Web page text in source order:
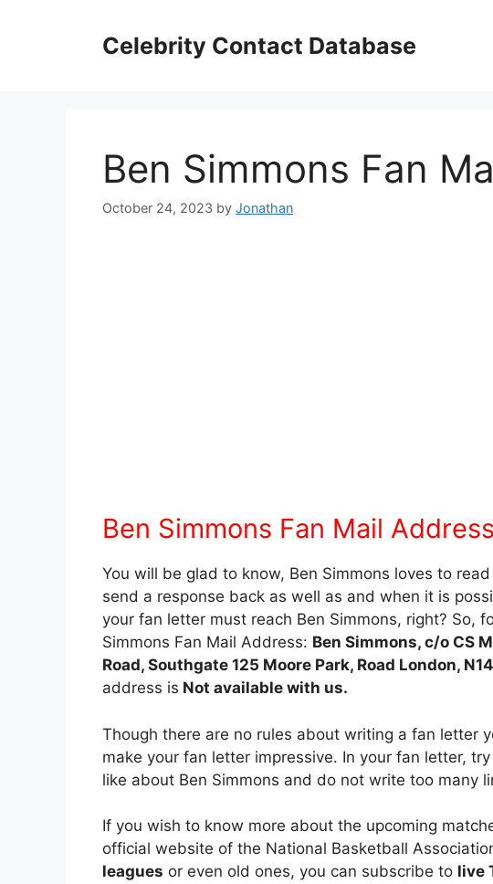
Celebrity Contact Database
Ben Simmons Fan
October 24, 2023 by Jonathan
Ben Simmons Fan Mail Address
You will be glad to know, Ben Simmons loves to
send a response back as well as and when it is
your fan letter must reach Ben Simmons, right? So,
Simmons Fan Mail Address: Ben Simmons, c/o CS
Road, Southgate 125 Moore Park, Road London,
address is Not available with us.
Though there are no rules about writing a fan letter
make your fan letter impressive. In your fan letter,
like about Ben Simmons and do not write too many
If you wish to know more about the upcoming
official website of the National Basketball
leagues or even old ones, you can subscribe to live